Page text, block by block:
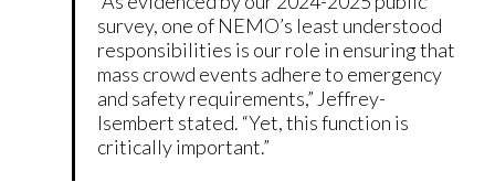
survey, one of NEMO’s least understood
responsibilities is our role in ensuring that
mass crowd events adhere to emergency
and safety requirements,” Jeffrey-
Isembert stated. “Yet, this function is
critically important.”